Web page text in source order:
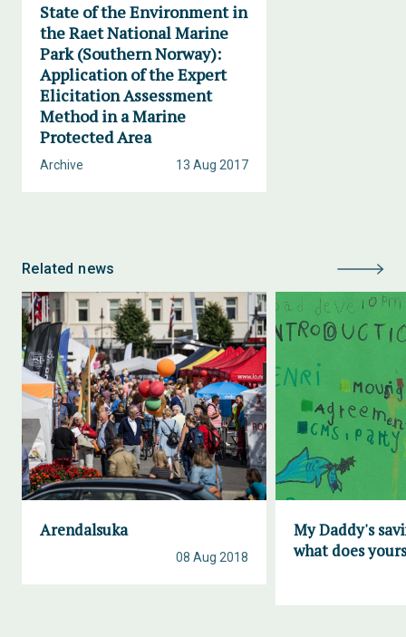
State of the Environment in
the Raet National Marine
Park (Southern Norway):
Application of the Expert
Elicitation Assessment
Method in a Marine
Protected Area
13 Aug 2017
Archive
Related news
Arendalsuka
08 Aug 2018
My Daddy's
what does